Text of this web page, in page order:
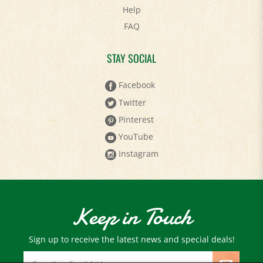
FAQ
STAY SOCIAL
Facebook
Twitter
Pinterest
YouTube
Instagram
Keep in Touch
Sign up to receive the latest news and special deals!
Email
Address